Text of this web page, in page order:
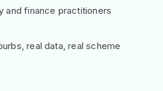
and finance practitioners
real data, real scheme